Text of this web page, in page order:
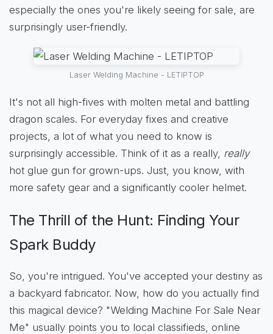
especially the ones you're likely seeing for sale, are
surprisingly user-friendly.
Laser Welding Machine - LETIPTOP
It's not all high-fives with molten metal and battling
dragon scales. For everyday fixes and creative
projects, a lot of what you need to know is
surprisingly accessible. Think of it as a really, really
hot glue gun for grown-ups. Just, you know, with
more safety gear and a significantly cooler helmet.
The Thrill of the Hunt: Finding Your
Spark Buddy
So, you're intrigued. You've accepted your destiny as
a backyard fabricator. Now, how do you actually find
this magical device? "Welding Machine For Sale Near
Me" usually points you to local classifieds, online